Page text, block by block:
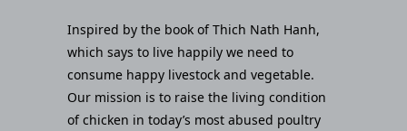
Inspired by the book of Thich Nath Hanh,
which says to live happily we need to
consume happy livestock and vegetable.
Our mission is to raise the living condition
of chicken in today’s most abused poultry